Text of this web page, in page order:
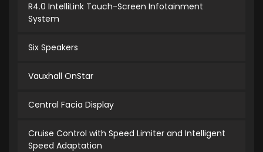
R4.0 IntelliLink Touch-Screen Infotainment
System
Six Speakers
Vauxhall OnStar
Central Facia Display
Cruise Control with Speed Limiter and Intelligent
Speed Adaptation